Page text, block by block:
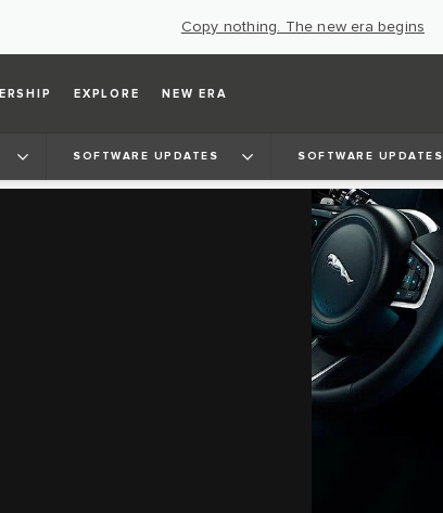
Copy nothing. The new era begins
EXPLORE NEW ERA
SOFTWARE UPDATES SOFTWARE UPDATES